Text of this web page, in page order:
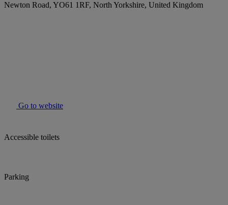
Newton Road, YO61 1RF, North Yorkshire, United Kingdom
Go to website
Accessible toilets
Parking